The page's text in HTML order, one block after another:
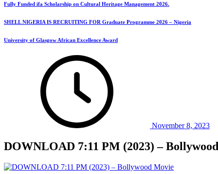
Fully Funded ifa Scholarship on Cultural Heritage Management 2026.
SHELL NIGERIA IS RECRUITING FOR Graduate Programme 2026 – Nigeria
University of Glasgow African Excellence Award
November 8, 2023
DOWNLOAD 7:11 PM (2023) –